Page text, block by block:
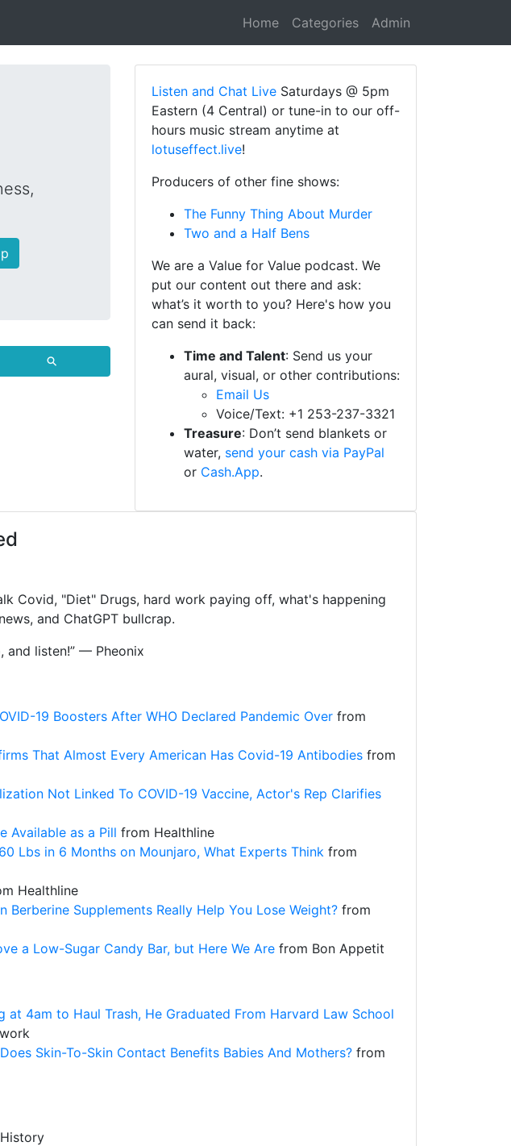
Home Categories Admin
⚲
Listen and Chat Live Saturdays @ 5pm
Eastern (4 Central) or tune-in to our off-
hours music stream anytime at
lotuseffect.live!
Producers of other fine shows:
The Funny Thing About Murder
Two and a Half Bens
We are a Value for Value podcast. We
put our content out there and ask:
what’s it worth to you? Here's how you
can send it back:
Time and Talent: Send us your
aural, visual, or other contributions:
Email Us
Voice/Text: +1 253-237-3321
Treasure: Don’t send blankets or
water, send your cash via PayPal
or Cash.App.
Covid, "Diet" Drugs, hard work paying off, what's happening
and ChatGPT bullcrap.
and listen!” — Pheonix
19 Boosters After WHO Declared Pandemic Over from
That Almost Every American Has Covid-19 Antibodies from
Not Linked To COVID-19 Vaccine, Actor's Rep Clarifies
Available as a Pill from Healthline
Lbs in 6 Months on Mounjaro, What Experts Think from
Healthline
Berberine Supplements Really Help You Lose Weight? from
a Low-Sugar Candy Bar, but Here We Are from Bon Appetit
at 4am to Haul Trash, He Graduated From Harvard Law School
Skin-To-Skin Contact Benefits Babies And Mothers? from